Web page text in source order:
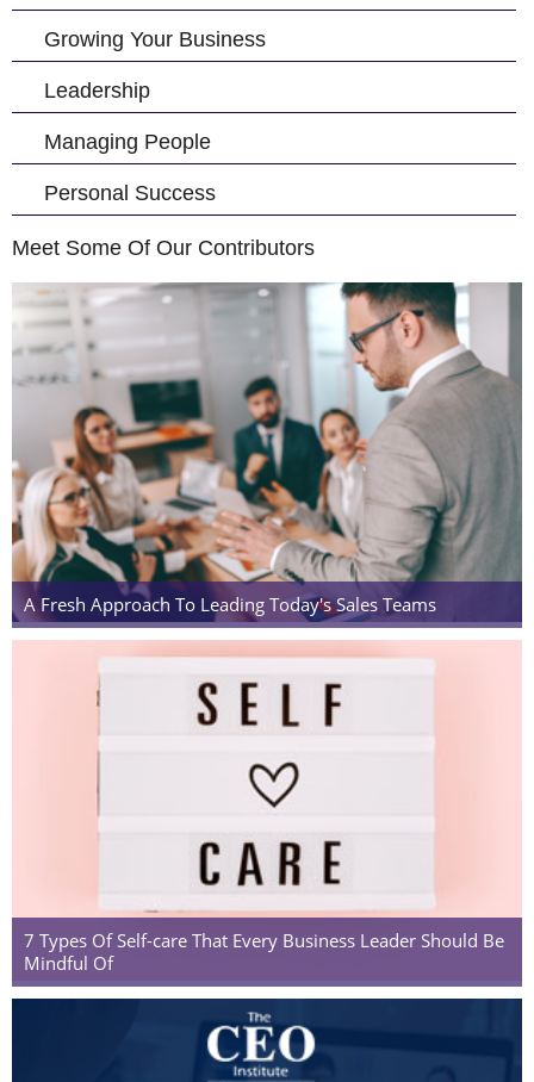
Growing Your Business
Leadership
Managing People
Personal Success
Meet Some Of Our Contributors
A Fresh Approach To Leading Today's Sales Teams
7 Types Of Self-care That Every Business Leader Should Be
Mindful Of